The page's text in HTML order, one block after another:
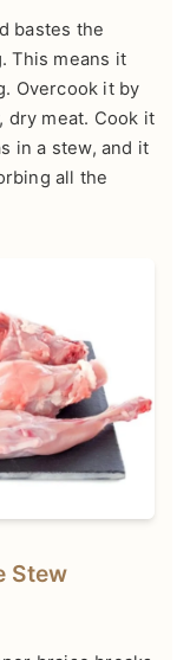
bastes the
This means it
Overcook it by
dry meat. Cook it
in a stew, and it
all the
Stew